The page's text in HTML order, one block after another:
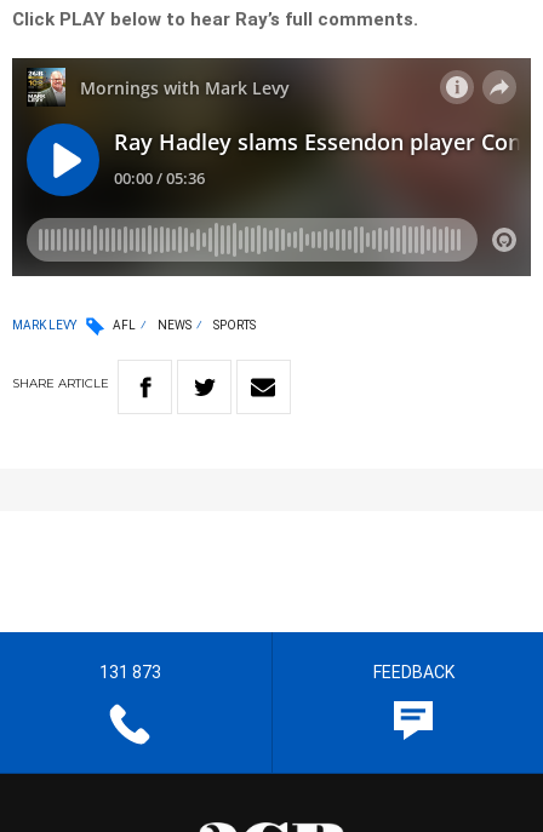
Click PLAY below to hear Ray’s full comments.
MARK LEVY AFL NEWS SPORTS
SHARE ARTICLE
131 873 FEEDBACK